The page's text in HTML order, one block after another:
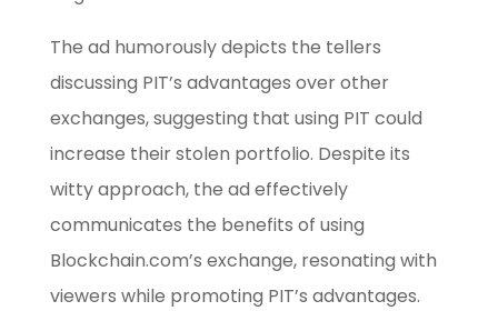
The ad humorously depicts the tellers
discussing PIT’s advantages over other
exchanges, suggesting that using PIT could
increase their stolen portfolio. Despite its
witty approach, the ad effectively
communicates the benefits of using
Blockchain.com’s exchange, resonating with
viewers while promoting PIT’s advantages.